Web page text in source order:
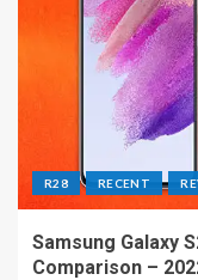
R28 RECENT
Samsung Galaxy
Comparison –